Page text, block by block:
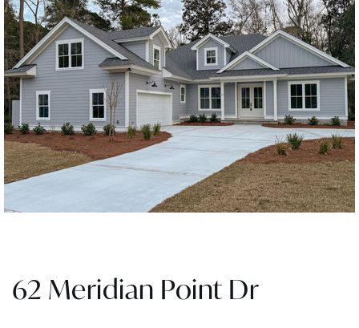
62 Meridian Point Dr